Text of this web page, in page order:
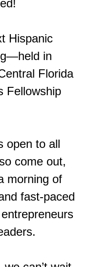
Hispanic
in
Florida
Fellowship
open to all
come out,
morning of
fast-paced